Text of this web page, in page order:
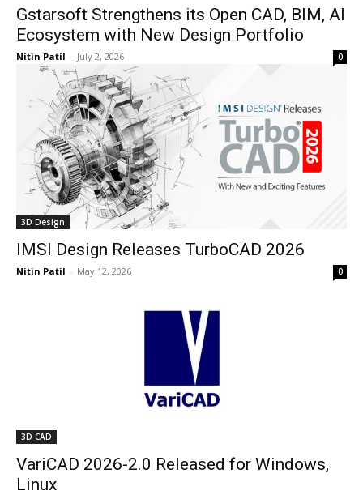
Gstarsoft Strengthens its Open CAD, BIM, AI
Ecosystem with New Design Portfolio
Nitin Patil - July 2, 2026 0
3D Design
IMSI Design Releases TurboCAD 2026
Nitin Patil - May 12, 2026 0
3D CAD
VariCAD 2026-2.0 Released for Windows,
Linux